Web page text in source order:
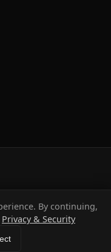
private servers.
reserved.
By continuing,
Privacy & Security